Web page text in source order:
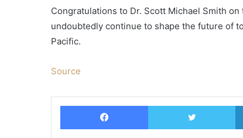
Congratulations to Dr. Scott Michael Smith
undoubtedly continue to shape the future of
Pacific.
Source
Facebook